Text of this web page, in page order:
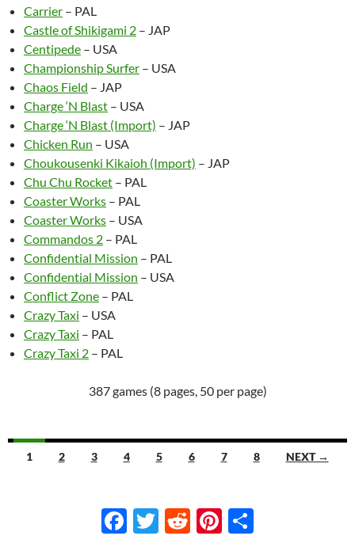
Carrier – PAL
Castle of Shikigami 2 – JAP
Centipede – USA
Championship Surfer – USA
Chaos Field – JAP
Charge ‘N Blast – USA
Charge ‘N Blast (Import) – JAP
Chicken Run – USA
Choukousenki Kikaioh (Import) – JAP
Chu Chu Rocket – PAL
Coaster Works – PAL
Coaster Works – USA
Commandos 2 – PAL
Confidential Mission – PAL
Confidential Mission – USA
Conflict Zone – PAL
Crazy Taxi – USA
Crazy Taxi – PAL
Crazy Taxi 2 – PAL
387 games (8 pages, 50 per page)
Navigation
1 2 3 4 5 6 7 8 NEXT →
F T R Pi